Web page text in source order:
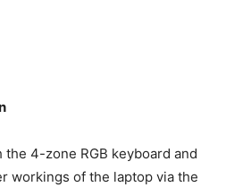
4-zone RGB keyboard and
workings of the laptop via the